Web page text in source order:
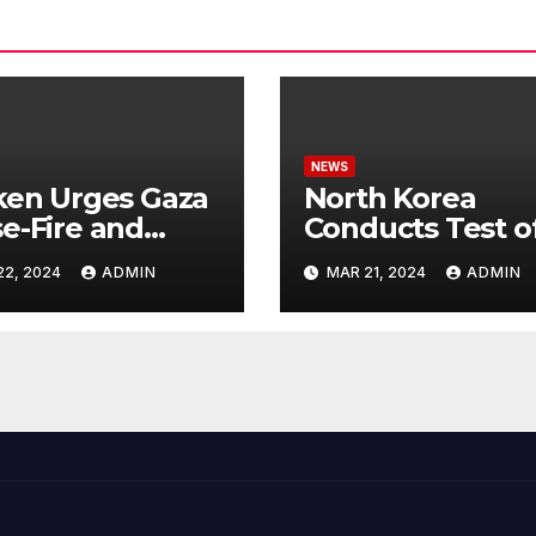
Urges Gaza
Fire and
Israel’s
Rafah
2024 ADMIN
NEWS
North Korea
Conducts Test
Hypersonic
Capable of
Reaching U.S.
MAR 21, 2024 ADMIN